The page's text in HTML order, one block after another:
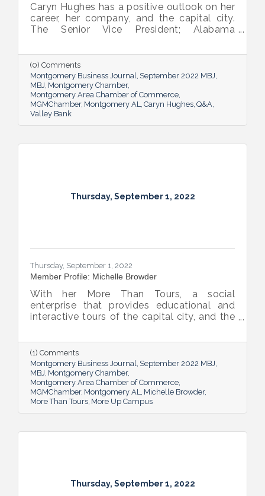
Caryn Hughes has a positive outlook on her
career, her company, and the capital city.
The Senior Vice President; Alabama
Bank shared her thoughts on banking, the
impact she believes her work has, the local
business climate and her sunny forecast for
Montgomery.
(0) Comments
Montgomery Business Journal September 2022 MBJ
MBJ Montgomery Chamber
Montgomery Area Chamber of Commerce
MGMChamber Montgomery AL Caryn Hughes Q&A
Valley Bank
Thursday, September 1, 2022
Thursday, September 1, 2022
Member Profile: Michelle Browder
With her More Than Tours, a social
enterprise that provides educational and
interactive tours of the capital city, and the
Browder is using Montgomery’s rich past to
help local students and others have a richer
future.
(1) Comments
Montgomery Business Journal
September 2022 MBJ
MBJ Montgomery Chamber
Montgomery Area Chamber of Commerce
MGMChamber Montgomery AL
Michelle Browder
More Than Tours More Up Campus
Thursday, September 1, 2022